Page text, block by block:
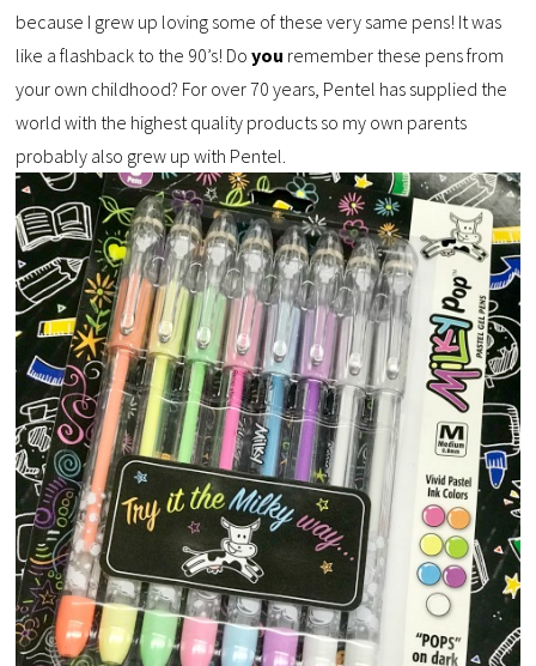
because I grew up loving some of these very same pens! It was
like a flashback to the 90’s! Doyou remember these pens from
your own childhood? For over 70 years, Pentel has supplied the
world with the highest quality products so my own parents
probably also grew up with Pentel.